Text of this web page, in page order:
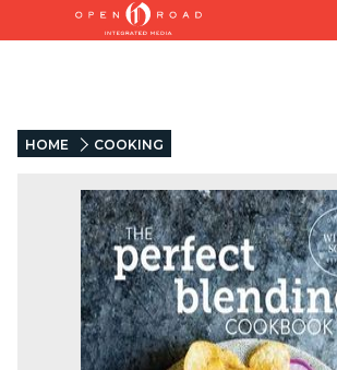
HOME COOKING